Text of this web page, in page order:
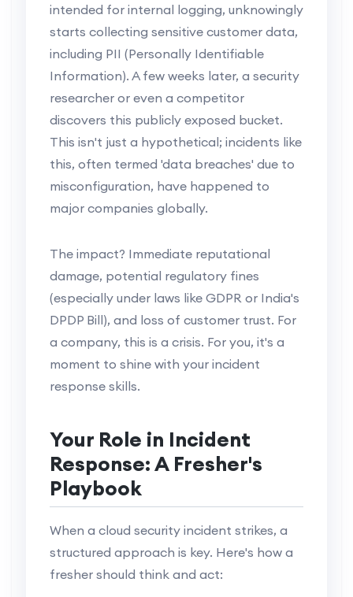
intended for internal logging, unknowingly
starts collecting sensitive customer data,
including PII (Personally Identifiable
Information). A few weeks later, a security
researcher or even a competitor
discovers this publicly exposed bucket.
This isn't just a hypothetical; incidents like
this, often termed 'data breaches' due to
misconfiguration, have happened to
major companies globally.
The impact? Immediate reputational
damage, potential regulatory fines
(especially under laws like GDPR or India's
DPDP Bill), and loss of customer trust. For
a company, this is a crisis. For you, it's a
moment to shine with your incident
response skills.
Your Role in Incident
Response: A Fresher's
Playbook
When a cloud security incident strikes, a
structured approach is key. Here's how a
fresher should think and act: